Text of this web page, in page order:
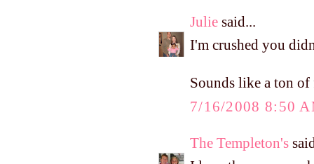
Julie said...
I'm crushed you
Sounds like a ton
7/16/2008 8:50
The Templeton's